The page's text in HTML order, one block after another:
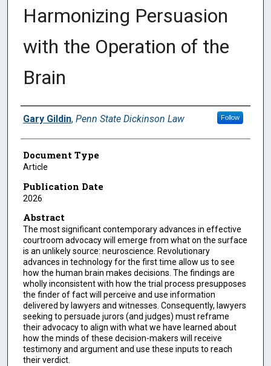
Harmonizing Persuasion
with the Operation of the
Brain
Authors
Gary Gildin, Penn State Dickinson Law Follow
Document Type
Article
Publication Date
2026
Abstract
The most significant contemporary advances in effective
courtroom advocacy will emerge from what on the surface
is an unlikely source: neuroscience. Revolutionary
advances in technology for the first time allow us to see
how the human brain makes decisions. The findings are
wholly inconsistent with how the trial process presupposes
the finder of fact will perceive and use information
delivered by lawyers and witnesses. Consequently, lawyers
seeking to persuade jurors (and judges) must reframe
their advocacy to align with what we have learned about
how the minds of these decision-makers will receive
testimony and argument and use these inputs to reach
their verdict.